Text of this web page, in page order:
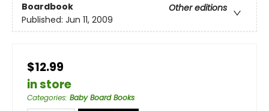
Boardbook
Other editions
Published: Jun 11, 2009
$12.99
in store
Categories: Baby Board Books